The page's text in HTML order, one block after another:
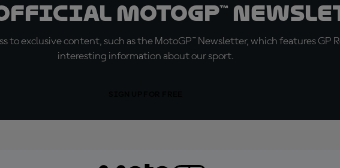
MotoGP™
to exclusive content, such as the MotoGP™ Newsletter, which features GP
interesting information about our sport.